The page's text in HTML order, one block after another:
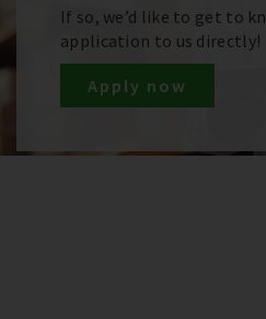
If so, we’d like to get to
application to us directly!
Apply now